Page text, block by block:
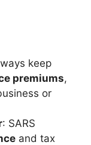
keep
premiums,
or
: SARS
and tax